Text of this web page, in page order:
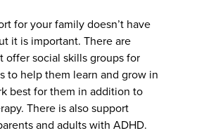
for your family doesn’t have
it is important. There are
offer social skills groups for
to help them learn and grow in
best for them in addition to
There is also support
and adults with ADHD.